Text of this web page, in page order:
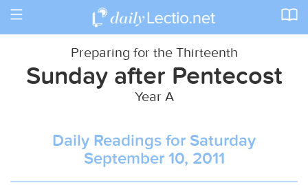
Toggle
Preparing for the Thirteenth
Sunday after Pentecost
Year A
Daily Readings for Saturday
September 10, 2011